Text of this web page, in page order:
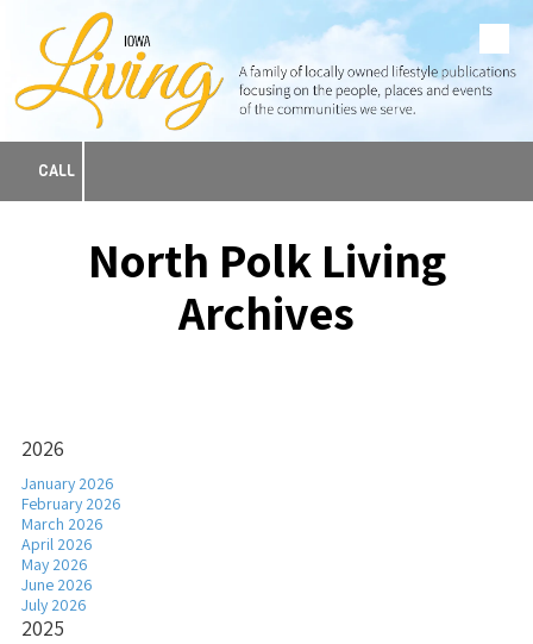
Skip to content
CALL
North Polk Living
Archives
2026
January 2026
February 2026
March 2026
April 2026
May 2026
June 2026
July 2026
2025